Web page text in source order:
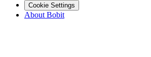
Cookie Settings
About Bobit